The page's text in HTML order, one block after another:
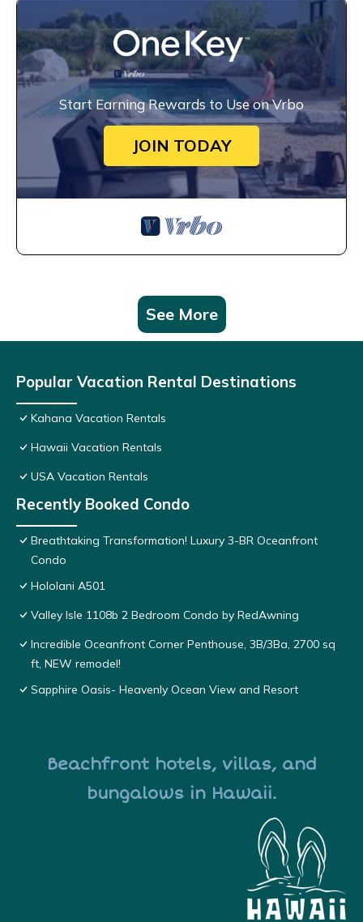
Start Earning Rewards to Use on Vrbo
JOIN TODAY
See More
Popular Vacation Rental Destinations
Kahana Vacation Rentals
Hawaii Vacation Rentals
USA Vacation Rentals
Recently Booked Condo
Breathtaking Transformation! Luxury 3-BR Oceanfront
Condo
Hololani A501
Valley Isle 1108b 2 Bedroom Condo by RedAwning
Incredible Oceanfront Corner Penthouse, 3B/3Ba, 2700 sq
ft, NEW remodel!
Sapphire Oasis- Heavenly Ocean View and Resort
Beachfront hotels, villas, and
bungalows in Hawaii.